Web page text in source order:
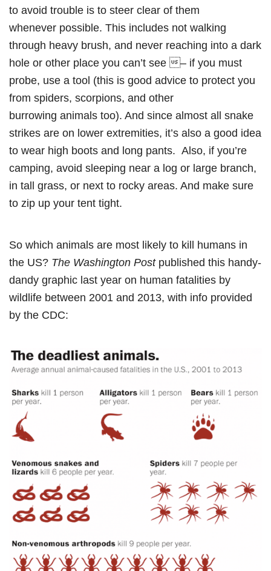
to avoid trouble is to steer clear of them
whenever possible. This includes not walking
through heavy brush, and never reaching into a dark
hole or other place you can’t see – if you must
probe, use a tool (this is good advice to protect you
from spiders, scorpions, and other
burrowing animals too). And since almost all snake
strikes are on lower extremities, it’s also a good idea
to wear high boots and long pants. Also, if you’re
camping, avoid sleeping near a log or large branch,
in tall grass, or next to rocky areas. And make sure
to zip up your tent tight.
So which animals are most likely to kill humans in
the US? The Washington Postpublished this handy-
dandy graphic last year on human fatalities by
wildlife between 2001 and 2013, with info provided
by the CDC: